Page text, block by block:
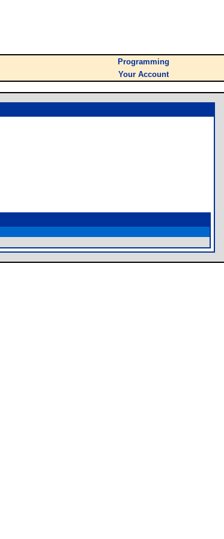
Programming
Your Account